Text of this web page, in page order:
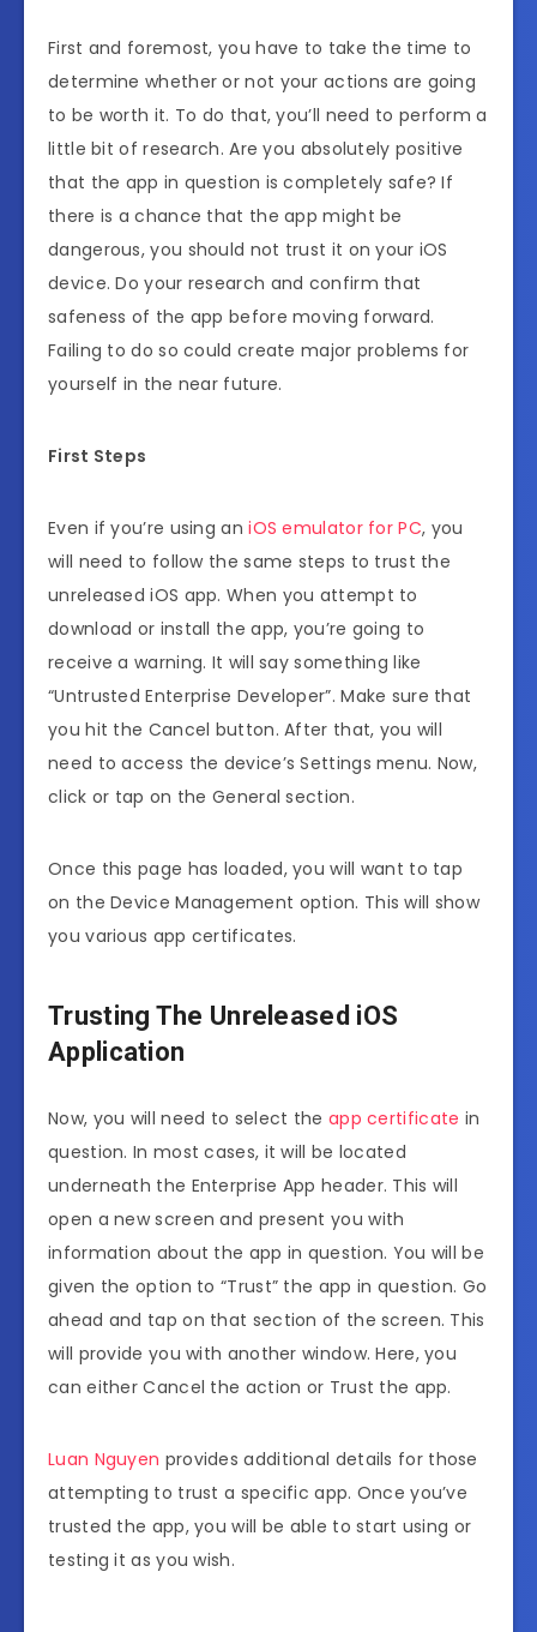
First and foremost, you have to take the time to
determine whether or not your actions are going
to be worth it. To do that, you’ll need to perform a
little bit of research. Are you absolutely positive
that the app in question is completely safe? If
there is a chance that the app might be
dangerous, you should not trust it on your iOS
device. Do your research and confirm that
safeness of the app before moving forward.
Failing to do so could create major problems for
yourself in the near future.
First Steps
Even if you’re using aniOS emulator for PC, you
will need to follow the same steps to trust the
unreleased iOS app. When you attempt to
download or install the app, you’re going to
receive a warning. It will say something like
“Untrusted Enterprise Developer”. Make sure that
you hit the Cancel button. After that, you will
need to access the device’s Settings menu. Now,
click or tap on the General section.
Once this page has loaded, you will want to tap
on the Device Management option. This will show
you various app certificates.
Trusting The Unreleased iOS
Application
Now, you will need to select the app certificate in
question. In most cases, it will be located
underneath the Enterprise App header. This will
open a new screen and present you with
information about the app in question. You will be
given the option to “Trust” the app in question. Go
ahead and tap on that section of the screen. This
will provide you with another window. Here, you
can either Cancel the action or Trust the app.
Luan Nguyen provides additional details for those
attempting to trust a specific app. Once you’ve
trusted the app, you will be able to start using or
testing it as you wish.